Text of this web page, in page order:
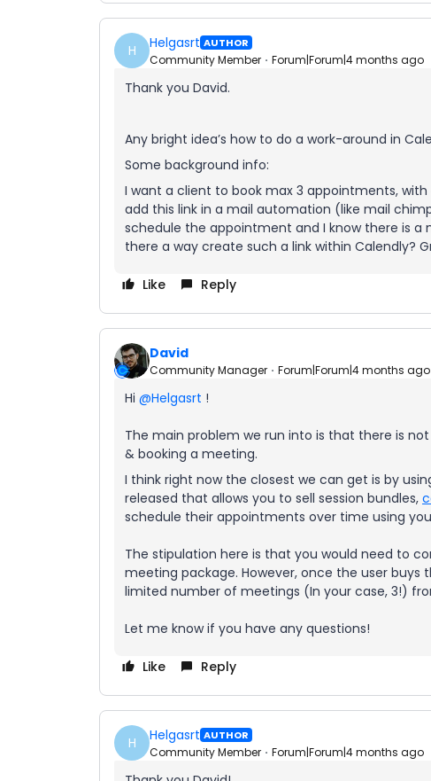
H Helgasrt AUTHOR
Community Member Forum|Forum|4 months ago
Thank you David.
Any bright idea’s how to do a work-around in
Some background info:
I want a client to book max 3 appointments,
add this link in a mail automation (like mail
schedule the appointment and I know there is a
there a way create such a link within Calendly?
Like Reply
David
Community Manager Forum|Forum|4 months ago
Hi ​ @Helgasrt !
The main problem we run into is that there is
& booking a meeting.
I think right now the closest we can get is by
released that allows you to sell session bundles,
schedule their appointments over time using
The stipulation here is that you would need to
meeting package. However, once the user buys
limited number of meetings (In your case, 3!)
Let me know if you have any questions!
Like Reply
H Helgasrt AUTHOR
Community Member Forum|Forum|4 months ago